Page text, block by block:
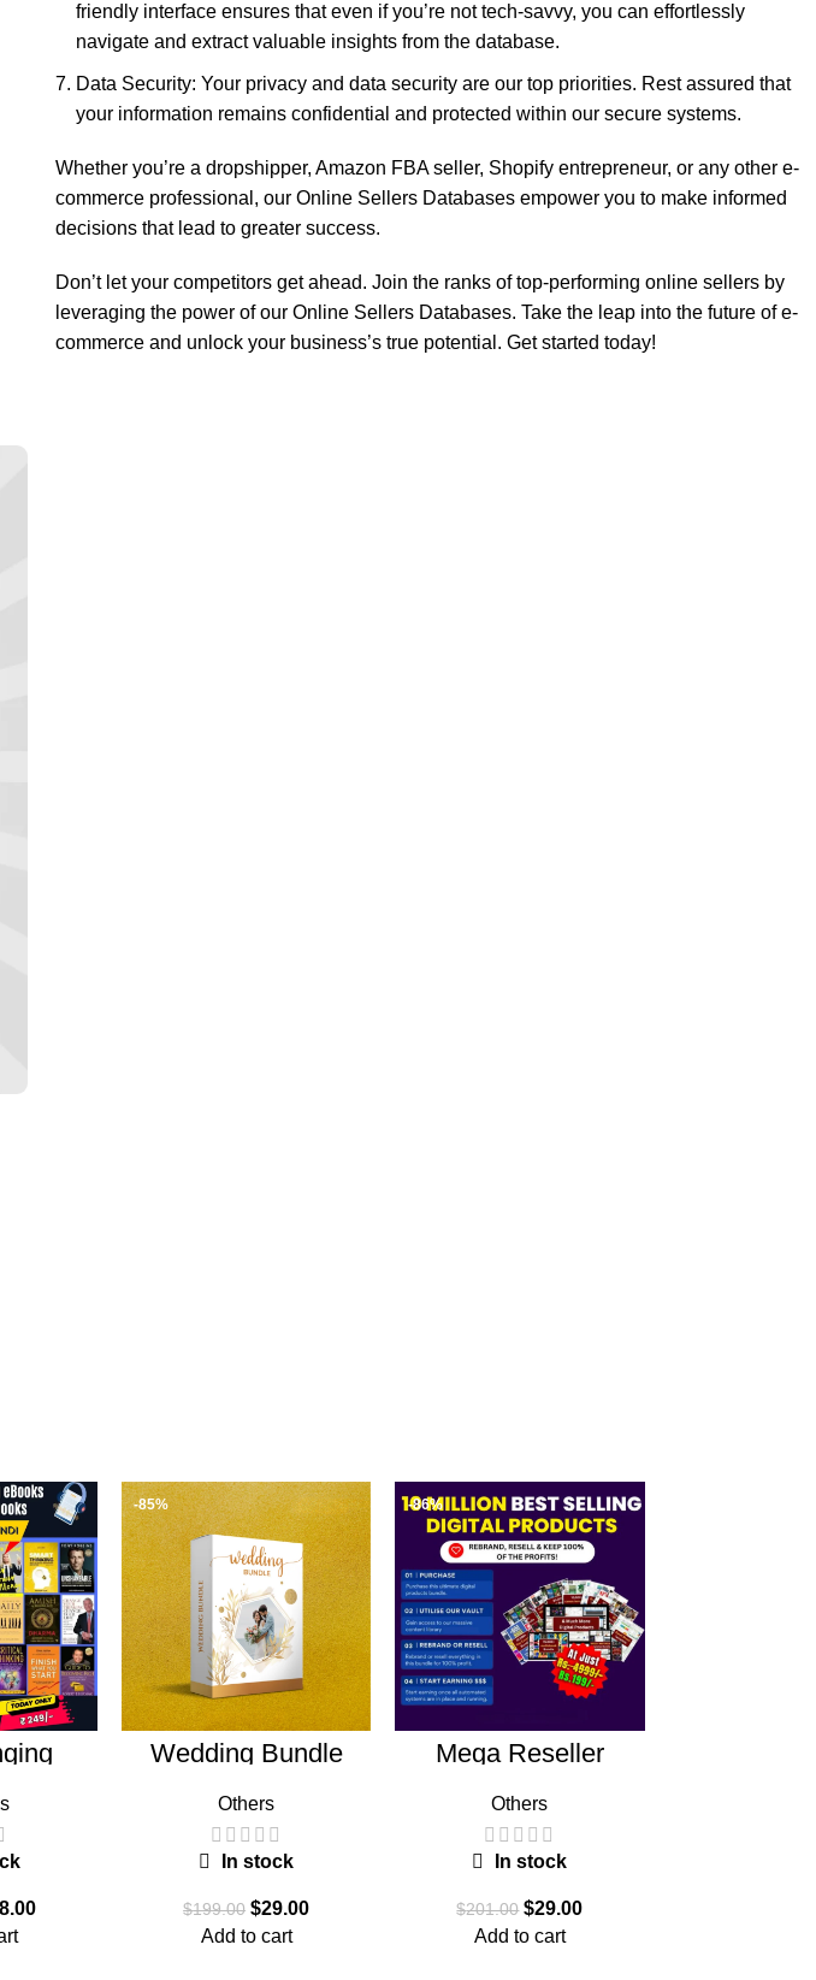
friendly interface ensures that even if you’re not tech-savvy, you can effortlessly
navigate and extract valuable insights from the database.
Data Security: Your privacy and data security are our top priorities. Rest assured that
your information remains confidential and protected within our secure systems.
Whether you’re a dropshipper, Amazon FBA seller, Shopify entrepreneur, or any other e-
commerce professional, our Online Sellers Databases empower you to make informed
decisions that lead to greater success.
Don’t let your competitors get ahead. Join the ranks of top-performing online sellers by
leveraging the power of our Online Sellers Databases. Take the leap into the future of e-
commerce and unlock your business’s true potential. Get started today!
-85%
Wedding Bundle
Others
In stock
$199.00 $29.00
Add to cart
-86%
Mega Reseller
Bundle
Others
In stock
$201.00 $29.00
Add to cart